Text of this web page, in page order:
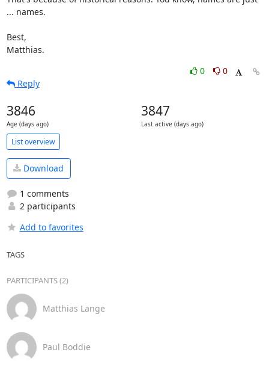
... names.
Best,
Matthias.
0
0
Reply
3846
Age (days ago)
3847
Last active (days ago)
List overview
Download
1 comments
2 participants
Add to favorites
TAGS
PARTICIPANTS (2)
Matthias Lange
Paul Boddie